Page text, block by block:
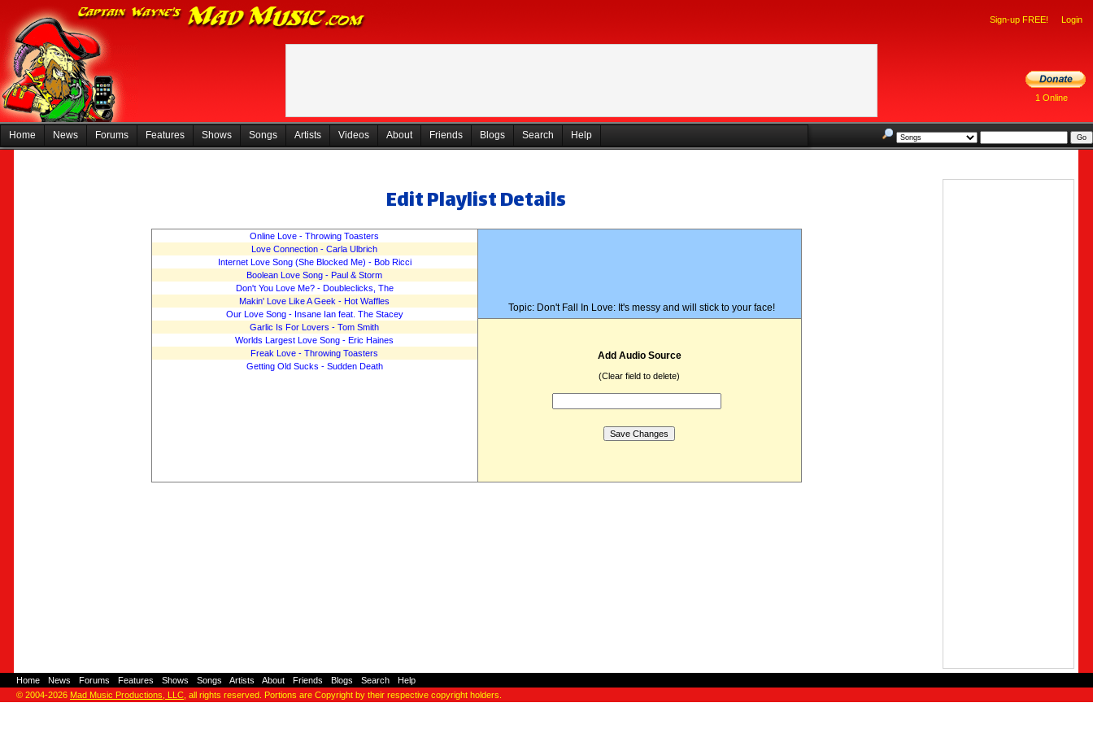
Sign-up FREE! Login
1 Online
Home News Forums Features Shows Songs Artists Videos About Friends Blogs Search Help
Edit Playlist Details
Online Love - Throwing Toasters
Love Connection - Carla Ulbrich
Internet Love Song (She Blocked Me) - Bob Ricci
Boolean Love Song - Paul & Storm
Don't You Love Me? - Doubleclicks, The
Makin' Love Like A Geek - Hot Waffles
Our Love Song - Insane Ian feat. The Stacey
Garlic Is For Lovers - Tom Smith
Worlds Largest Love Song - Eric Haines
Freak Love - Throwing Toasters
Getting Old Sucks - Sudden Death
Topic: Don't Fall In Love: It's messy and will stick to your face!
Add Audio Source
(Clear field to delete)
Home News Forums Features Shows Songs Artists About Friends Blogs Search
Help
© 2004-2026 Mad Music Productions, LLC , all rights reserved. Portions are Copyright by their respective copyright holders.